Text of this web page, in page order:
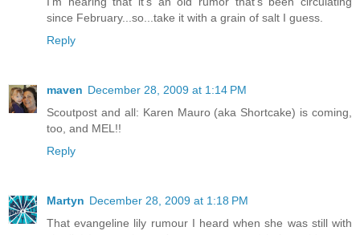
since February...so...take it with a grain of salt I guess.
Reply
maven December 28, 2009 at 1:14 PM
Scoutpost and all: Karen Mauro (aka Shortcake) is coming,
too, and MEL!!
Reply
Martyn December 28, 2009 at 1:18 PM
That evangeline lily rumour I heard when she was still with